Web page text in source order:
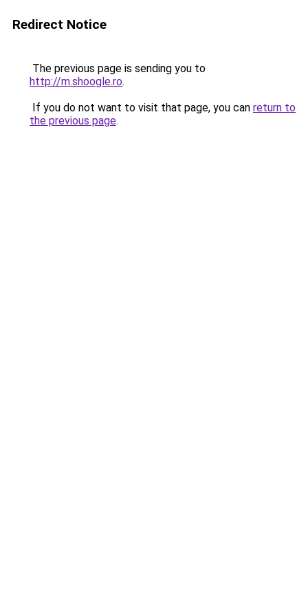
Redirect Notice
The previous page is sending you to
http://m.shoogle.ro.
If you do not want to visit that page, you can return to
the previous page.